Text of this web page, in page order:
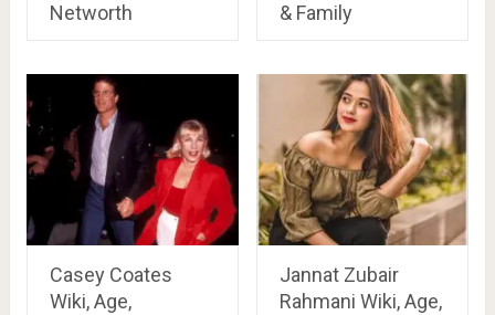
Networth
& Family
Casey Coates
Wiki, Age,
Jannat Zubair
Rahmani Wiki, Age,